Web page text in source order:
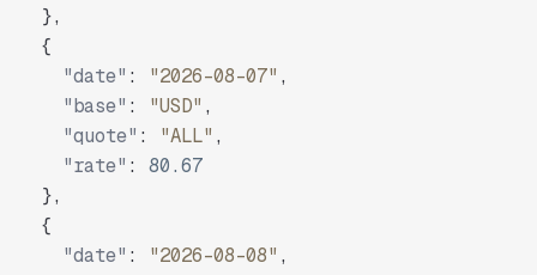
},
{
"date" : "2026-08-07" ,
"base" : "USD" ,
"quote" : "ALL" ,
"rate" :
80.67
},
{
"date" : "2026-08-08" ,